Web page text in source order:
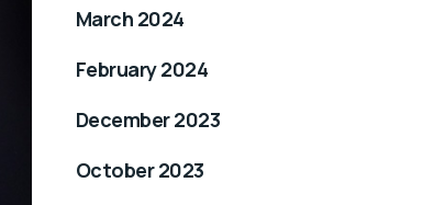
March 2024
February 2024
December 2023
October 2023